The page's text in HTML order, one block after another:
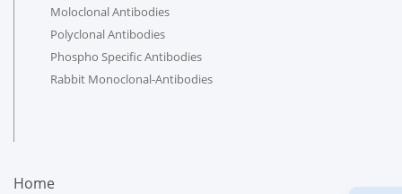
Moloclonal Antibodies
Polyclonal Antibodies
Phospho Specific Antibodies
Rabbit Monoclonal-Antibodies
Home